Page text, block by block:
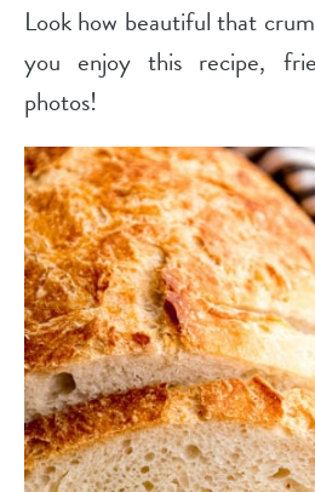
Look how beautiful that
you enjoy this recipe,
photos!